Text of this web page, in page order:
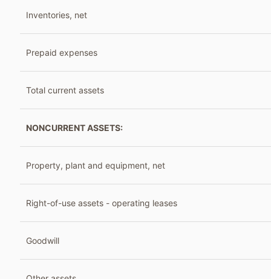
Inventories, net
Prepaid expenses
Total current assets
NONCURRENT ASSETS:
Property, plant and equipment, net
Right-of-use assets - operating leases
Goodwill